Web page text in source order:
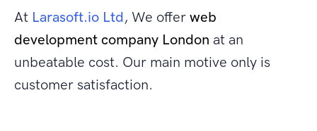
At Larasoft.io Ltd, We offer web
development company London at an
unbeatable cost. Our main motive only is
customer satisfaction.